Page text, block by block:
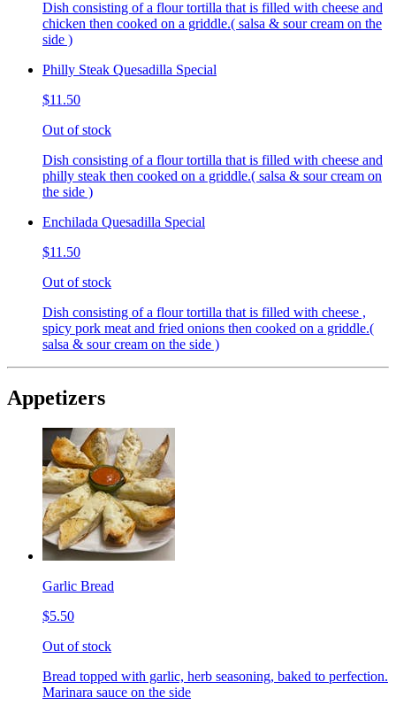
Dish consisting of a flour tortilla that is filled with cheese and
chicken then cooked on a griddle.( salsa & sour cream on the
side )
Philly Steak Quesadilla Special
$11.50
Out of stock
Dish consisting of a flour tortilla that is filled with cheese and
philly steak then cooked on a griddle.( salsa & sour cream on
the side )
Enchilada Quesadilla Special
$11.50
Out of stock
Dish consisting of a flour tortilla that is filled with cheese ,
spicy pork meat and fried onions then cooked on a griddle.(
salsa & sour cream on the side )
Appetizers
Garlic Bread
$5.50
Out of stock
Bread topped with garlic, herb seasoning, baked to perfection.
Marinara sauce on the side